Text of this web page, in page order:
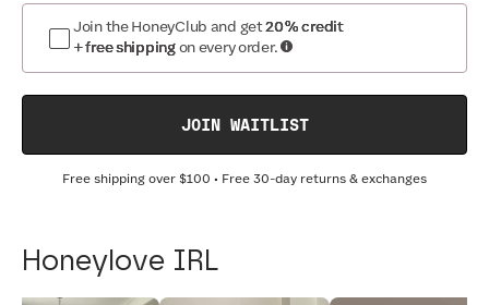
Join the HoneyClub and get20% credit
+ free shipping on every order.
JOIN WAITLIST
Free shipping over $100 • Free 30-day returns & exchanges
Honeylove IRL